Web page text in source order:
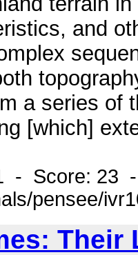
and
a series of
[which]
- Score: 23
pensee/
Their